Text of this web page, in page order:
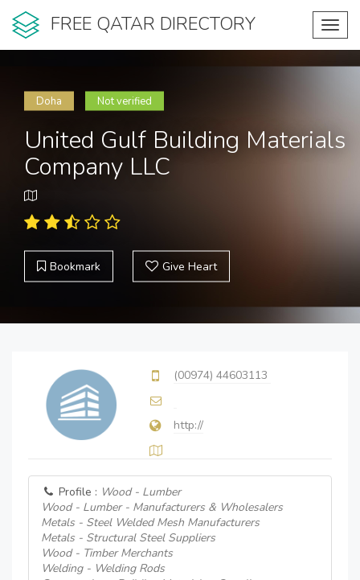
FREE QATAR DIRECTORY
Doha Not verified
United Gulf Building Materials
Company LLC
Bookmark Give Heart
(00974) 44603113
http://
Profile : Wood - Lumber
Wood - Lumber - Manufacturers & Wholesalers
Metals - Steel Welded Mesh Manufacturers
Metals - Structural Steel Suppliers
Wood - Timber Merchants
Welding - Welding Rods